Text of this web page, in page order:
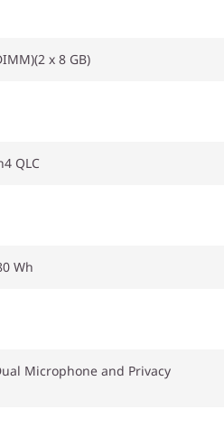
x 8 GB)
QLC
Wh
Microphone and Privacy